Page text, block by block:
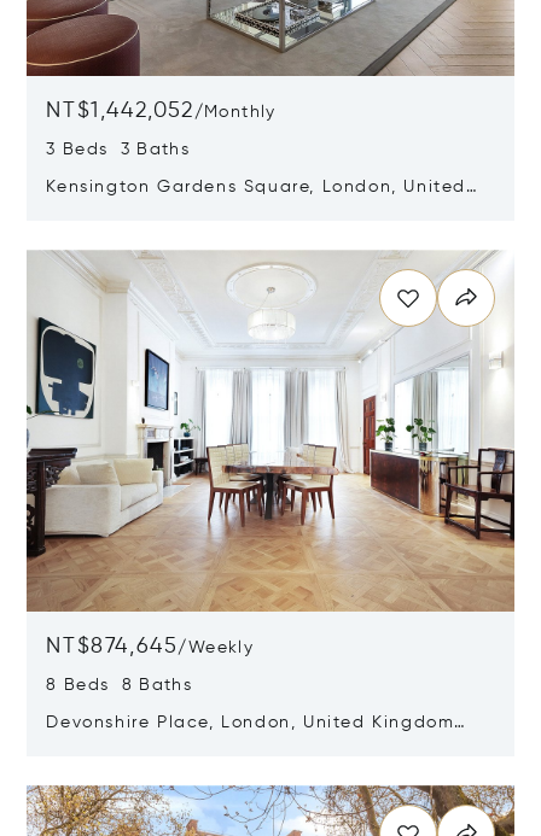
NT$1,442,052 / Monthly
3 Beds 3 Baths
Kensington Gardens Square, London, United
NT$874,645 / Weekly
8 Beds 8 Baths
Devonshire Place, London, United Kingdom